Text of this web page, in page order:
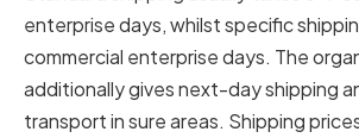
enterprise days, whilst specific
commercial enterprise days. The
additionally gives next-day shipping
transport in sure areas. Shipping